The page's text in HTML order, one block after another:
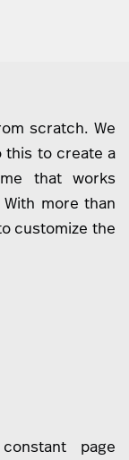
scratch. We
this to create a
that works
more than
customize the
page